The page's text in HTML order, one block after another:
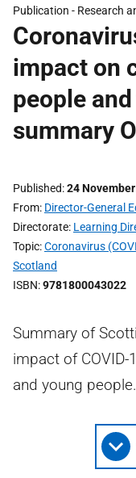
Publication - Research
impact on
people
summary
Published 24
From Director-General
Directorate Learning
Topic Coronavirus
Scotland
ISBN 9781800043022
Summary of
impact of
and young people.